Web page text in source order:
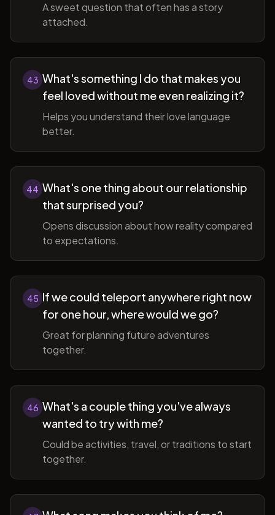
A sweet question that often has a story
attached.
43 What's something I do that makes you
feel loved without me even realizing it?
Helps you understand their love language
better.
44 What's one thing about our relationship
that surprised you?
Opens discussion about how reality compared
to expectations.
45 If we could teleport anywhere right now
for one hour, where would we go?
Great for planning future adventures
together.
46 What's a couple thing you've always
wanted to try with me?
Could be activities, travel, or traditions to start
together.